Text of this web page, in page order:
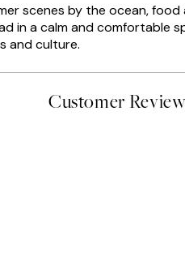
scenes by the ocean,
in a calm and comfortable
and culture.
Customer